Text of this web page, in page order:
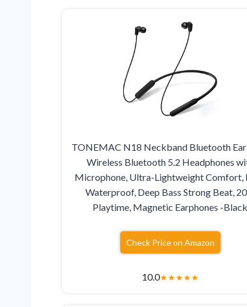
TONEMAC N18 Neckband Bluetooth
Wireless Bluetooth 5.2 Headphones
Microphone, Ultra-Lightweight Comfort,
Waterproof, Deep Bass Strong Beat,
Playtime, Magnetic Earphones -Black
Check Price on Amazon
10.0★★★★★